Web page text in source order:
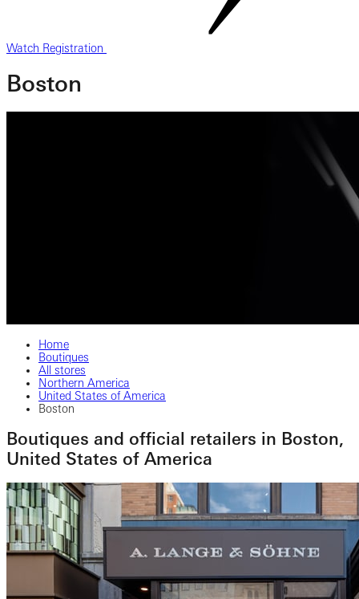
Watch Registration
Boston
Home
Boutiques
All stores
Northern America
United States of America
Boston
Boutiques and official retailers in Boston,
United States of America